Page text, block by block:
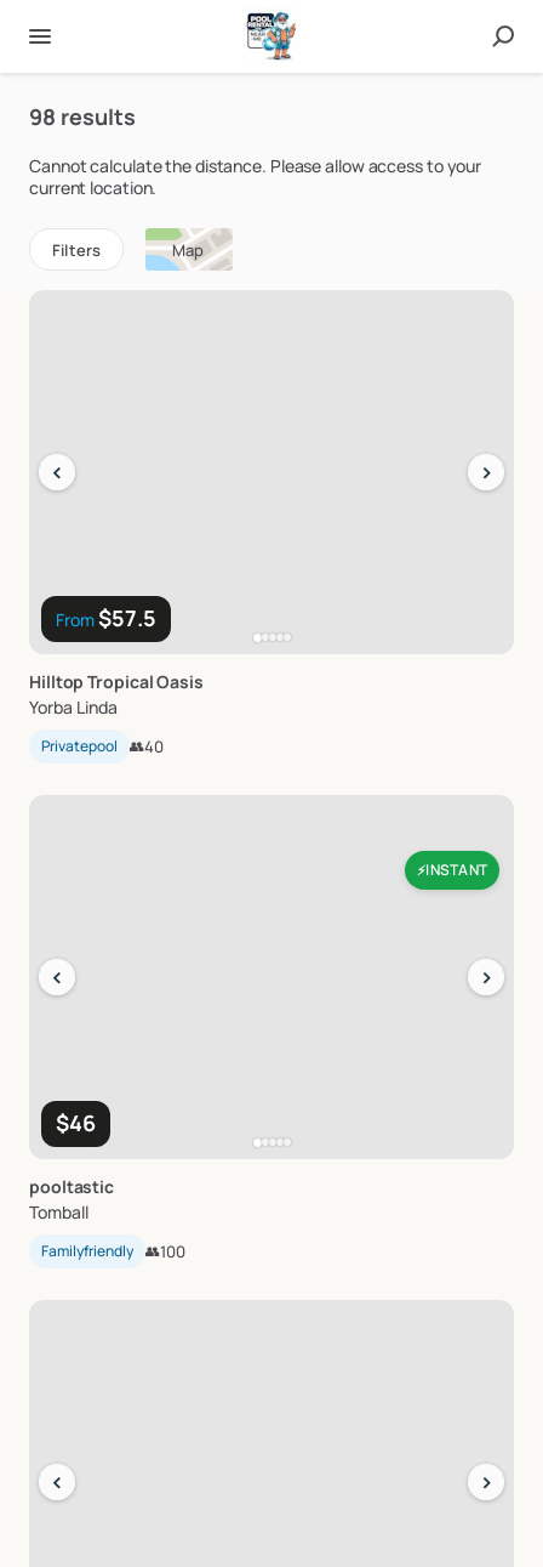
98 results
Cannot calculate the distance. Please allow access to your
current location.
Filters Map
From$57.5
‹ ›
Hilltop TropicalOasis
Yorba Linda
Privatepool 👥40
⚡INSTANT
$46
‹ ›
pooltastic
Tomball
Familyfriendly 👥100
‹ ›